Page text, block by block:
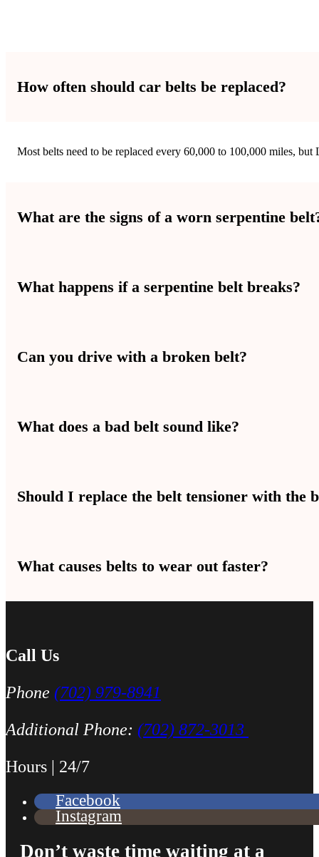
How often should car belts be replaced?
Most belts need to be replaced every 60,000 to 100,000 miles, but
What are the signs of a worn serpentine
Cracking, fraying, squealing noises, and losing power steering or
What happens if a serpentine belt breaks?
If your serpentine belt breaks, your alternator, water pump, and
Can you drive with a broken belt?
You should not drive with a broken belt. Key systems shut down
What does a bad belt sound like?
A bad belt makes a squealing, chirping, or slapping sound from
Should I replace the belt tensioner with the
Yes — replacing the tensioner at the same time as the belt is a
What causes belts to wear out faster?
Call Us
Phone (702) 979-8941
Additional Phone: (702) 872-3013
Hours | 24/7
Facebook
Instagram
Don’t waste time waiting at a